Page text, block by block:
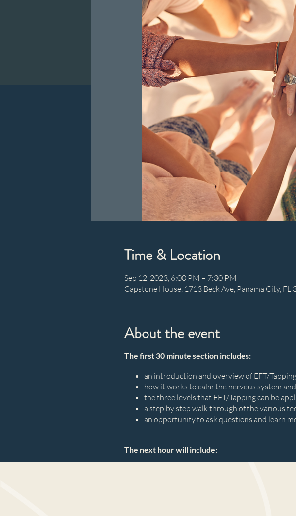
Time & Location
Sep 12, 2023, 6:00 PM – 7:30 PM
Capstone House, 1713 Beck Ave, Panama City, FL
About the event
The first 30 minute section includes:
an introduction and overview of EFT/Tapping
how it works to calm the nervous system
the three levels that EFT/Tapping can be
a step by step walk through of the various
an opportunity to ask questions and learn
The next hour will include: